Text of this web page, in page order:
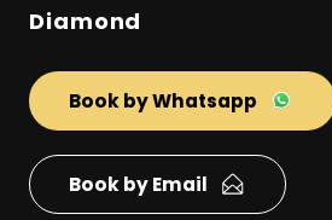
Diamond
Book by Whatsapp
Book by Email